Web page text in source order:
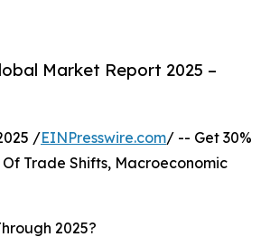
Market Report 2025 –
/EINPresswire.com/ -- Get 30%
Trade Shifts, Macroeconomic
2025?